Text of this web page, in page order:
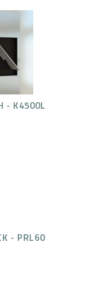
- K4500L
- PRL60